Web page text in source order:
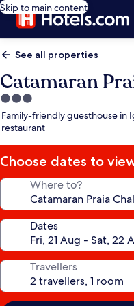
Skip to main content
See all properties
Catamaran
3.0
star
property
Family-friendly guesthouse in
restaurant
Choose dates to
Where to?
Dates
Travellers